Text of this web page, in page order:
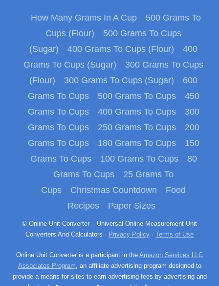
How Many Grams In A Cup
500 Grams To
Cups (Flour)
500 Grams To Cups
(Sugar)
400 Grams To Cups (Flour)
400
Grams To Cups (Sugar)
300 Grams To Cups
(Flour)
300 Grams To Cups (Sugar)
600
Grams To Cups
500 Grams To Cups
450
Grams To Cups
400 Grams To Cups
300
Grams To Cups
250 Grams To Cups
200
Grams To Cups
180 Grams To Cups
150
Grams To Cups
100 Grams To Cups
80
Grams To Cups
25 Grams To
Cups
Christmas Countdown
Food
Recipes
Paper Sizes
© Online Unit Converter – Universal Online Measurement Unit
Converters And Calculators · Privacy Policy · Terms of Use
Online Unit Converter is a participant in the Amazon Services LLC
Associates Program, an affiliate advertising program designed to
provide a means for sites to earn advertising fees by advertising and